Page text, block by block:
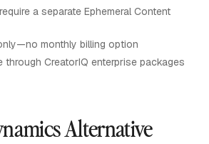
a separate Ephemeral Content
monthly billing option
through CreatorIQ enterprise packages
Alternative